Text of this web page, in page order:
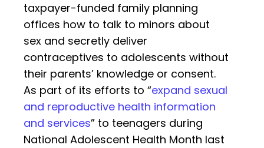
taxpayer-funded family planning
offices how to talk to minors about
sex and secretly deliver
contraceptives to adolescents without
their parents’ knowledge or consent.
As part of its efforts to “expand sexual
and reproductive health information
and services” to teenagers during
National Adolescent Health Month last